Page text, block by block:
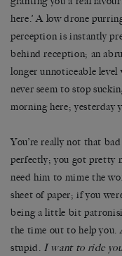
here.’ A low drone
perception is instantly
behind reception; an
longer unnoticeable level
never seem to stop
morning here; yesterday
You’re really not that
perfectly; you got pretty
need him to mime the
sheet of paper; if you
being a little bit
the time out to help you.
stupid. I want to ride